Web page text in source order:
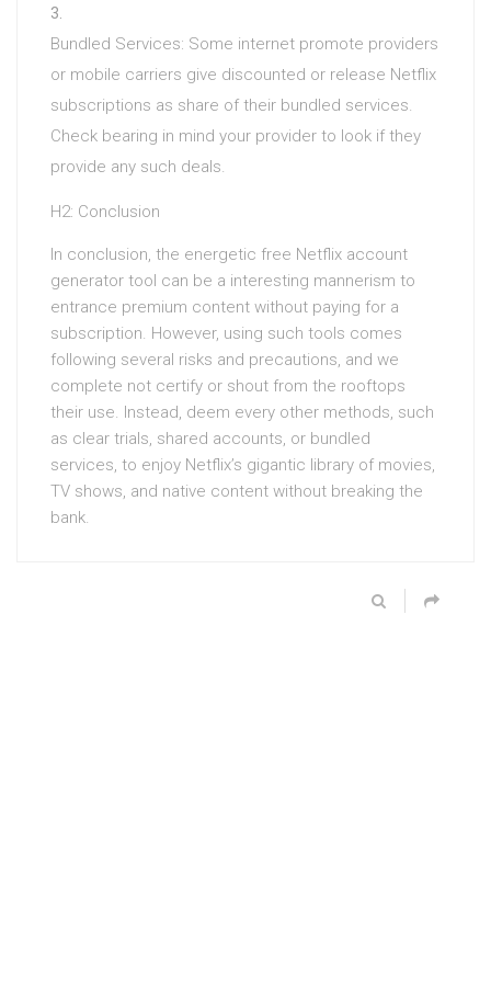
Bundled Services: Some internet promote providers
or mobile carriers give discounted or release Netflix
subscriptions as share of their bundled services.
Check bearing in mind your provider to look if they
provide any such deals.
H2: Conclusion
In conclusion, the energetic free Netflix account
generator tool can be a interesting mannerism to
entrance premium content without paying for a
subscription. However, using such tools comes
following several risks and precautions, and we
complete not certify or shout from the rooftops
their use. Instead, deem every other methods, such
as clear trials, shared accounts, or bundled
services, to enjoy Netflix’s gigantic library of movies,
TV shows, and native content without breaking the
bank.